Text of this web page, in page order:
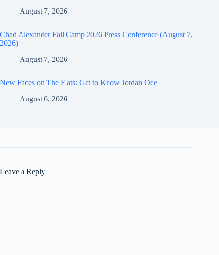
August 7, 2026
Chad Alexander Fall Camp 2026 Press Conference (August 7,
2026)
August 7, 2026
New Faces on The Flats: Get to Know Jordan Ode
August 6, 2026
Leave a Reply